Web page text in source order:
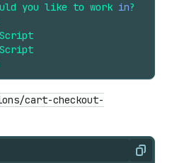
you like to work in?
cart-checkout-
Copy